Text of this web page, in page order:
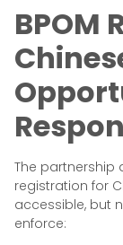
BPOM
The partnership
registration for
accessible, but
enforce: